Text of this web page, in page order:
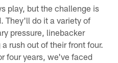
play, but the challenge is
They'll do it a variety of
pressure, linebacker
rush out of their front four.
four years, we've faced